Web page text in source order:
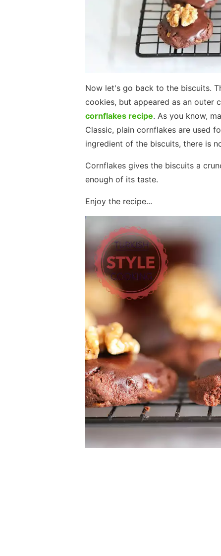
Now let's go back to the biscuits.
cookies, but appeared as an outer
cornflakes recipe. As you know,
Classic, plain cornflakes are used
ingredient of the biscuits, there is
Cornflakes gives the biscuits a
enough of its taste.
Enjoy the recipe...